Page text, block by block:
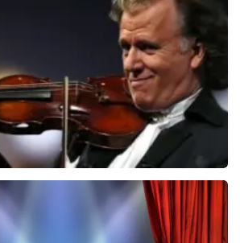
toch een fantastische avond
vriendelijke groeten, Johan